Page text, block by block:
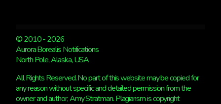
© 2010 - 2026
Aurora Borealis Notifications
North Pole, Alaska, USA
All Rights Reserved. No part of this website may be copied for
any reason without specific and detailed permission from the
owner and author, Amy Stratman. Plagiarism is copyright